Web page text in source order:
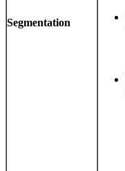
Segmentation